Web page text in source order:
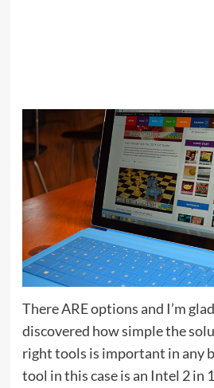
There ARE options and I’m
discovered how simple the
right tools is important in any
tool in this case is an Intel 2 in